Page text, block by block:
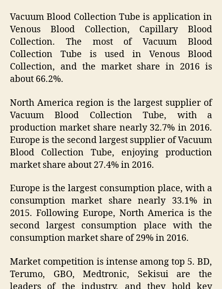
Vacuum Blood Collection Tube is application in
Venous Blood Collection, Capillary Blood
Collection. The most of Vacuum Blood
Collection Tube is used in Venous Blood
Collection, and the market share in 2016 is
about 66.2%.
North America region is the largest supplier of
Vacuum Blood Collection Tube, with a
production market share nearly 32.7% in 2016.
Europe is the second largest supplier of Vacuum
Blood Collection Tube, enjoying production
market share about 27.4% in 2016.
Europe is the largest consumption place, with a
consumption market share nearly 33.1% in
2015. Following Europe, North America is the
second largest consumption place with the
consumption market share of 29% in 2016.
Market competition is intense among top 5. BD,
Terumo, GBO, Medtronic, Sekisui are the